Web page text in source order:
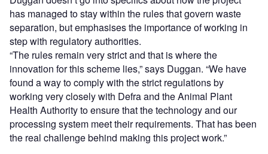
has managed to stay within the rules that govern waste
separation, but emphasises the importance of working in
step with regulatory authorities.
“The rules remain very strict and that is where the
innovation for this scheme lies,” says Duggan. “We have
found a way to comply with the strict regulations by
working very closely with Defra and the Animal Plant
Health Authority to ensure that the technology and our
processing system meet their requirements. That has been
the real challenge behind making this project work.”